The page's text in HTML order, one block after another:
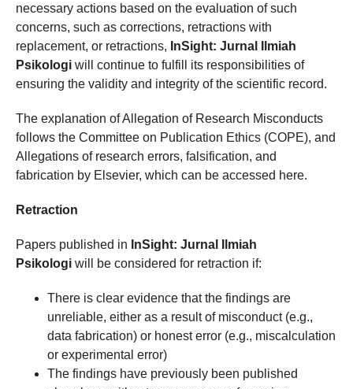
necessary actions based on the evaluation of such
concerns, such as corrections, retractions with
replacement, or retractions, InSight: Jurnal Ilmiah
Psikologi will continue to fulfill its responsibilities of
ensuring the validity and integrity of the scientific record.
The explanation of Allegation of Research Misconducts
follows the Committee on Publication Ethics (COPE), and
Allegations of research errors, falsification, and
fabrication by Elsevier, which can be accessed here.
Retraction
Papers published in InSight: Jurnal Ilmiah
Psikologiwill be considered for retraction if:
There is clear evidence that the findings are
unreliable, either as a result of misconduct (e.g.,
data fabrication) or honest error (e.g., miscalculation
or experimental error)
The findings have previously been published